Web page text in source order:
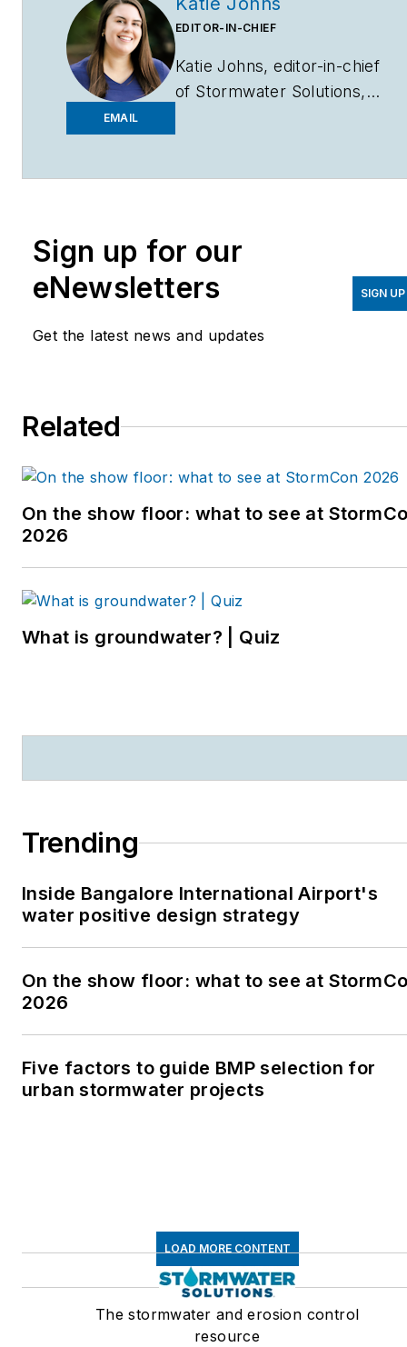
EMAIL
EDITOR-IN-CHIEF
Katie Johns, editor-in-chief
of Stormwater Solutions,
joined the
September 2019. Johns
StormCon conference and
entering the B2B industry,
newspaper reporter and
and a magazine assistant
reached at
kjohns@endeavorb2b.com
Sign up for our
eNewsletters
Get the latest news and updates
SIGN UP
Related
On the show floor: what to see at
2026
What is groundwater? | Quiz
Trending
Inside Bangalore International Airport's
water positive design strategy
On the show floor: what to see at
2026
Five factors to guide BMP selection for
urban stormwater projects
LOAD MORE CONTENT
The stormwater and erosion control
resource